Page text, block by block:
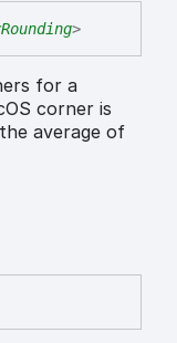
>
for a
corner is
average of